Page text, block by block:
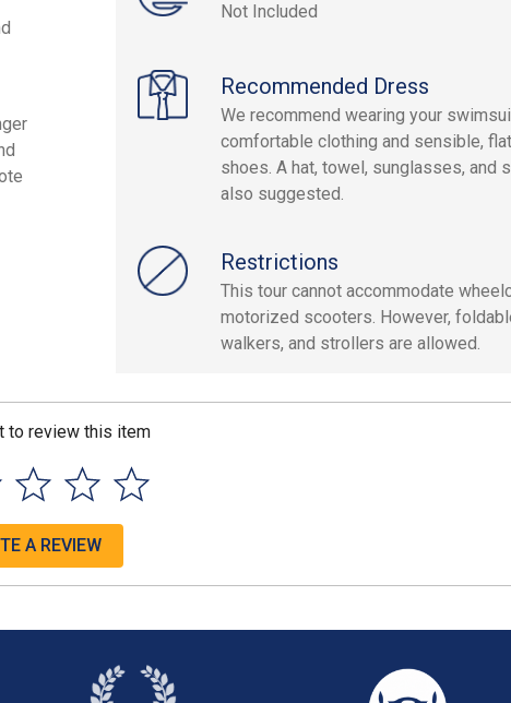
Not Included
Recommended Dress
We recommend wearing your
comfortable clothing and sensible,
shoes. A hat, towel, sunglasses, and
also suggested.
Restrictions
This tour cannot accommodate
motorized scooters. However,
walkers, and strollers are allowed.
to review this item
A REVIEW